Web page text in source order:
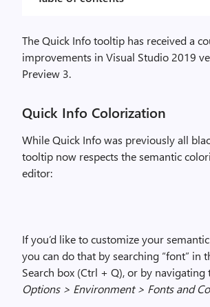
The Quick Info tooltip has received a
improvements in Visual Studio 2019
Preview 3.
Quick Info Colorization
While Quick Info was previously all
tooltip now respects the semantic
editor:
If you’d like to customize your
you can do that by searching “font” in
Search box (Ctrl + Q), or by navigating
Options > Environment > Fonts and